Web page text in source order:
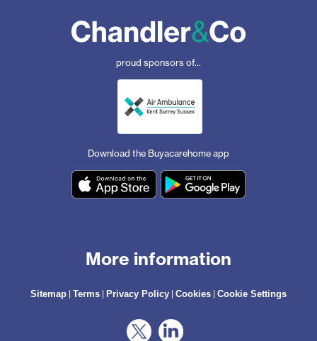
proud sponsors of...
Download the Buyacarehome app
More information
Sitemap | Terms | Privacy Policy | Cookies | Cookie Settings